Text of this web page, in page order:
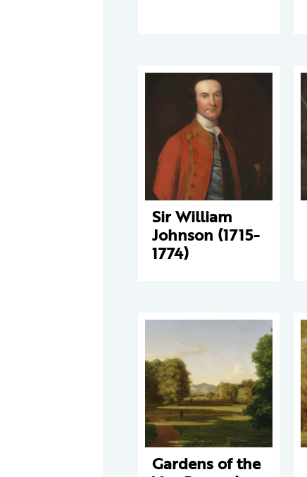
Sir William
Johnson (1715-
1774)
Gardens of the